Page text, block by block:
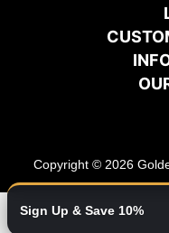
Sign Up & Save 10%
My Account
Shopping Cart
Catalog
New Products
Copyright © 2026